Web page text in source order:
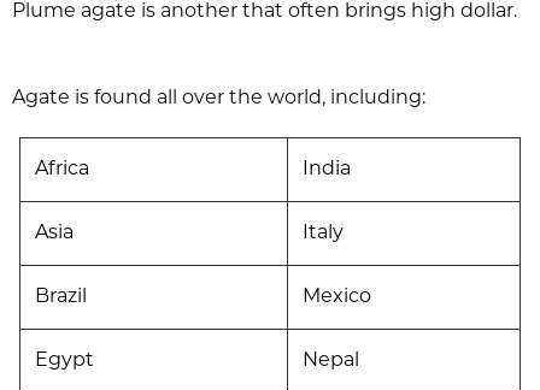
Plume agate is another that often brings high dollar.
Agate is found all over the world, including:
Africa India
Asia Italy
Brazil Mexico
Egypt Nepal